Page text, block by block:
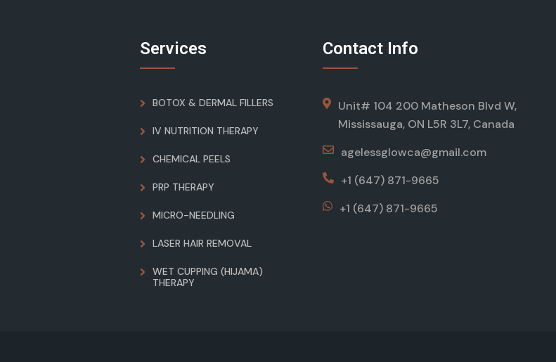
Services
BOTOX & DERMAL FILLERS
IV NUTRITION THERAPY
CHEMICAL PEELS
PRP THERAPY
MICRO-NEEDLING
LASER HAIR REMOVAL
WET CUPPING (HIJAMA)
THERAPY
Contact Info
Unit# 104 200 Matheson Blvd W,
Mississauga, ON L5R 3L7, Canada
agelessglowca@gmail.com
+1 (647) 871-9665
+1 (647) 871-9665